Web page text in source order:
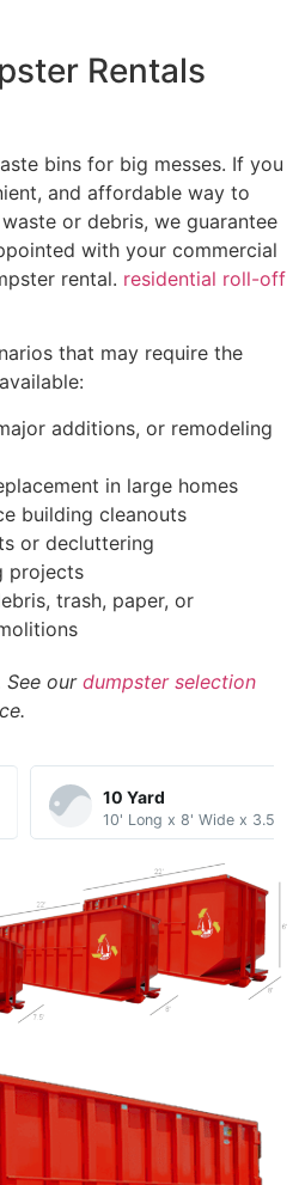
Rentals
bins for big messes. If you
and affordable way to
or debris, we guarantee
with your commercial
rental. residential roll-off
that may require the
additions, or remodeling
in large homes
building cleanouts
or decluttering
projects
trash, paper, or
See our dumpster selection
3.5' Tall